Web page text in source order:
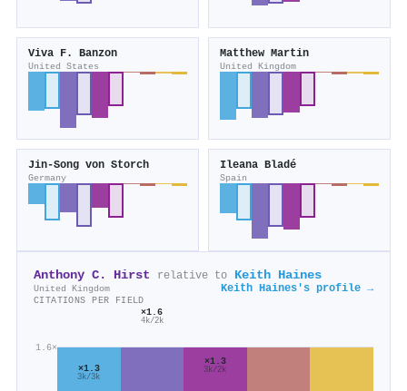
Viva F. Banzon
United States
Matthew Martin
United Kingdom
Jin‐Song von Storch
Germany
Ileana Bladé
Spain
Anthony C. Hirst relative to Keith Haines
United Kingdom Keith Haines's profile →
CITATIONS PER FIELD
1.6×
×1.3
3k/3k
×1.6
4k/2k
×1.3
3k/2k